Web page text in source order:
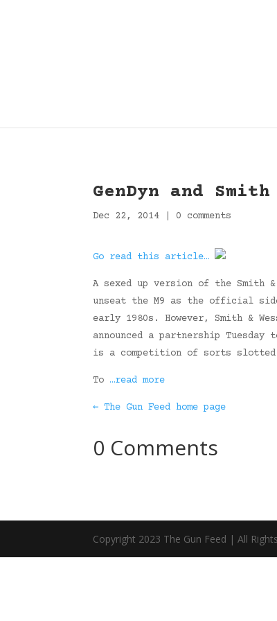
GenDyn and
Dec 22, 2014 0 comments
Go read this article…
A sexed up version of the Smith
unseat the M9 as the official
early 1980s. However, Smith &
announced a partnership
is a competition of sorts slotted
To …read more
← The Gun Feed home page
0 Comments
Copyright 2023 The Gun Feed | All